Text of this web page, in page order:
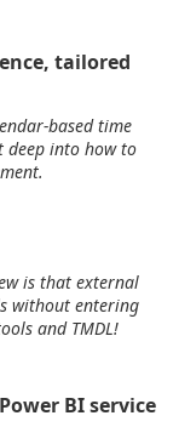
tailored
based time
deep into how to
is that external
without entering
and TMDL!
BI service